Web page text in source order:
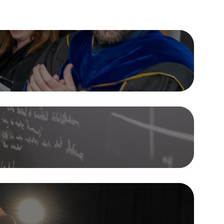
Clubs & Organizations
Guarantee offers $120,000 in
free first-year tuition for
residents, a four-year
guarantee, and a Signature
program at Gustavus is
to empower you to
to dedicated research hours,
the flexibility and freedom to do